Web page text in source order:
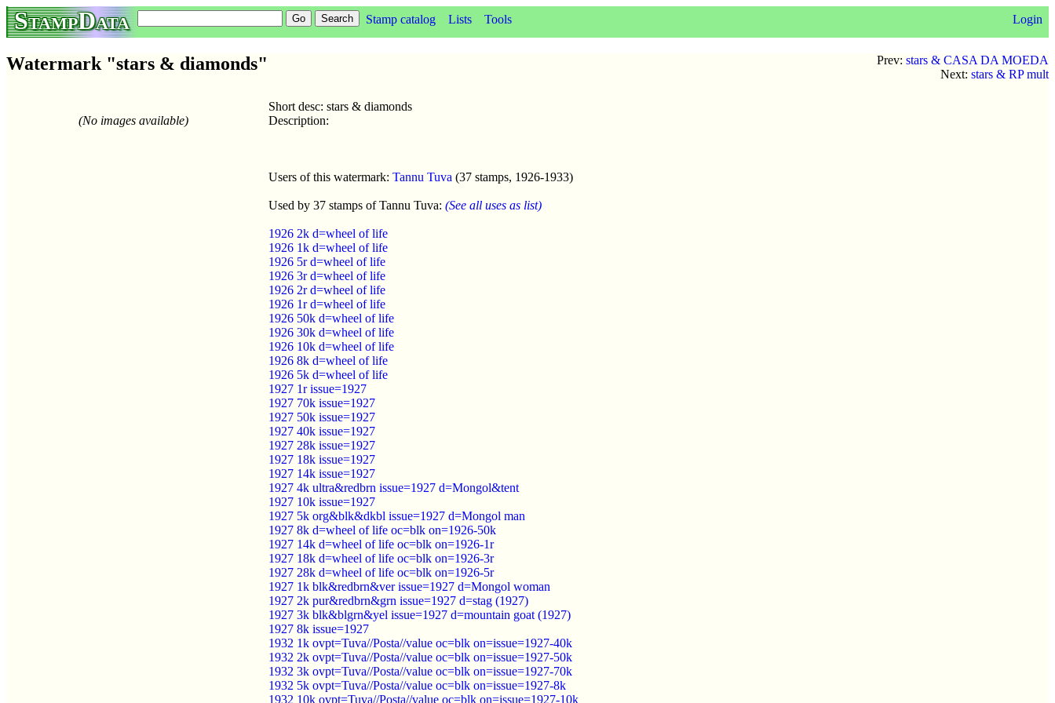
StampData Stamp catalog Lists Tools Login
Prev: stars & CASA DA MOEDA
Next: stars & RP mult
Watermark "stars & diamonds"
(No images available)
Short desc: stars & diamonds
Description:
Users of this watermark: Tannu Tuva (37 stamps, 1926-1933)
Used by 37 stamps of Tannu Tuva: (See all uses as list)
1926 2k d=wheel of life
1926 1k d=wheel of life
1926 5r d=wheel of life
1926 3r d=wheel of life
1926 2r d=wheel of life
1926 1r d=wheel of life
1926 50k d=wheel of life
1926 30k d=wheel of life
1926 10k d=wheel of life
1926 8k d=wheel of life
1926 5k d=wheel of life
1927 1r issue=1927
1927 70k issue=1927
1927 50k issue=1927
1927 40k issue=1927
1927 28k issue=1927
1927 18k issue=1927
1927 14k issue=1927
1927 4k ultra&redbrn issue=1927 d=Mongol&tent
1927 10k issue=1927
1927 5k org&blk&dkbl issue=1927 d=Mongol man
1927 8k d=wheel of life oc=blk on=1926-50k
1927 14k d=wheel of life oc=blk on=1926-1r
1927 18k d=wheel of life oc=blk on=1926-3r
1927 28k d=wheel of life oc=blk on=1926-5r
1927 1k blk&redbrn&ver issue=1927 d=Mongol woman
1927 2k pur&redbrn&grn issue=1927 d=stag (1927)
1927 3k blk&blgrn&yel issue=1927 d=mountain goat (1927)
1927 8k issue=1927
1932 1k ovpt=Tuva//Posta//value oc=blk on=issue=1927-40k
1932 2k ovpt=Tuva//Posta//value oc=blk on=issue=1927-50k
1932 3k ovpt=Tuva//Posta//value oc=blk on=issue=1927-70k
1932 5k ovpt=Tuva//Posta//value oc=blk on=issue=1927-8k
1932 10k ovpt=Tuva//Posta//value oc=blk on=issue=1927-10k